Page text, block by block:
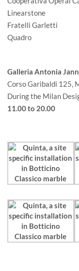
Linearstone
Fratelli Garletti
Quadro
Galleria Antonia
Corso Garibaldi 125,
During the Milan
11.00 to 20.00